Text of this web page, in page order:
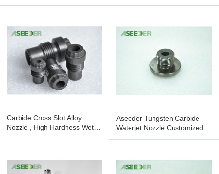
Carbide Cross Slot Alloy
Nozzle , High Hardness Wet
Aseeder Tungsten Carbide
Waterjet Nozzle Customized